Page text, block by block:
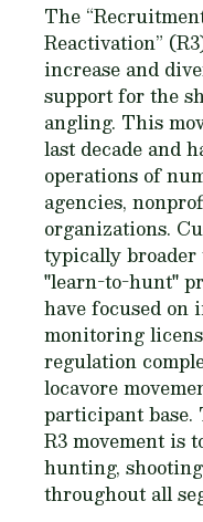
The
Reactivation”
increase and
support for the
angling. This
last decade and
operations of
agencies,
organizations.
typically
"learn-to-hunt"
have focused on
monitoring
regulation
locavore
participant base.
R3 movement is
hunting,
throughout all